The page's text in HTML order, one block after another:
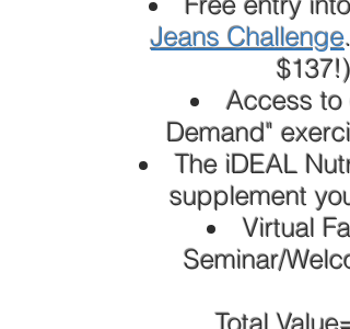
Jeans Challenge
$137!)
Access to
Demand"
The iDEAL
supplement
Virtual
Seminar/